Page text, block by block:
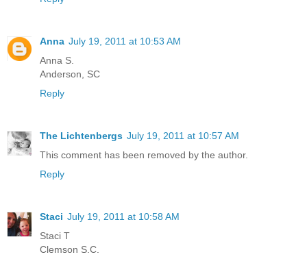
Anna July 19, 2011 at 10:53 AM
Anna S.
Anderson, SC
Reply
The Lichtenbergs July 19, 2011 at 10:57 AM
This comment has been removed by the author.
Reply
Staci July 19, 2011 at 10:58 AM
Staci T
Clemson S.C.